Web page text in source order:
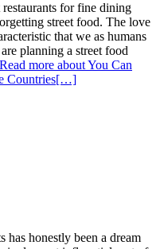
for fine dining
street food. The love
that we as humans
planning a street food
Read more about You Can
Countries[…]
has honestly been a dream